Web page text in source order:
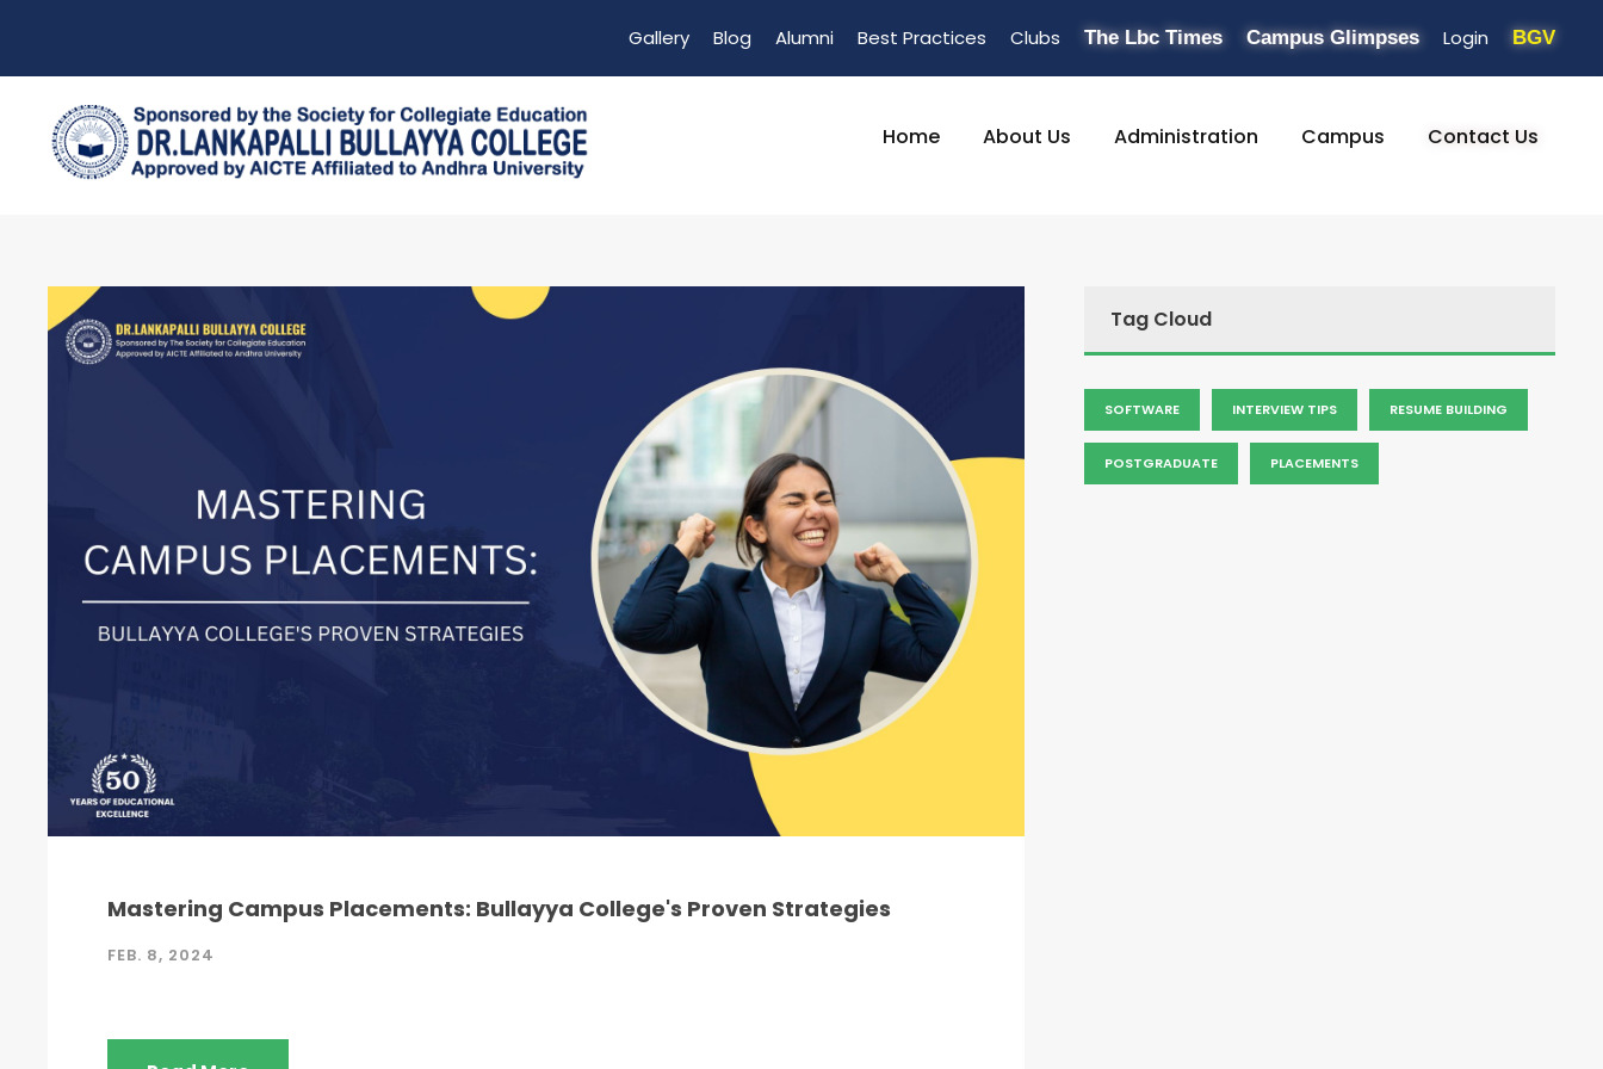
Gallery Blog Alumni Best Practices Clubs The Lbc Times Campus Glimpses Login BGV
Home About Us Administration Campus Contact Us
Mastering Campus Placements: Bullayya College's Proven Strategies
FEB. 8, 2024
Tag Cloud
SOFTWARE INTERVIEW TIPS RESUME BUILDING
POSTGRADUATE PLACEMENTS